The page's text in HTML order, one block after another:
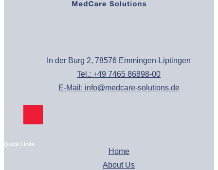
In der Burg 2, 78576 Emmingen-Liptingen
Tel.: +49 7465 86898-00
E-Mail: info@medcare-solutions.de
Quick Links
Home
About Us